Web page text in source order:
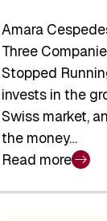
Amara
Three
Stopped
invests in the
Swiss market,
the money…
Read more
:
swisscanto: